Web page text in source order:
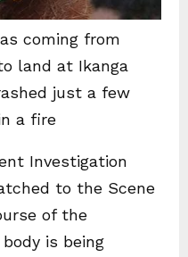
coming from
land at Ikanga
just a few
a fire
Investigation
to the Scene
of the
is being